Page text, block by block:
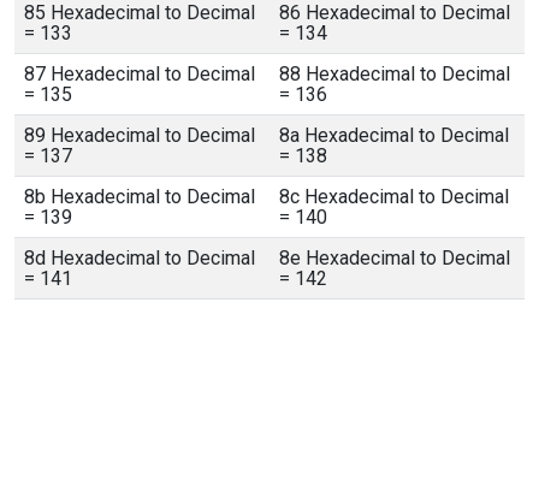
85 Hexadecimal to Decimal
= 133
86 Hexadecimal to Decimal
= 134
87 Hexadecimal to Decimal
= 135
88 Hexadecimal to Decimal
= 136
89 Hexadecimal to Decimal
= 137
8a Hexadecimal to Decimal
= 138
8b Hexadecimal to Decimal
= 139
8c Hexadecimal to Decimal
= 140
8d Hexadecimal to Decimal
= 141
8e Hexadecimal to Decimal
= 142